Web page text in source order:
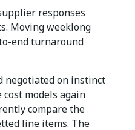
responses
Moving weeklong
end turnaround
negotiated on instinct
models again
compare the
line items. The